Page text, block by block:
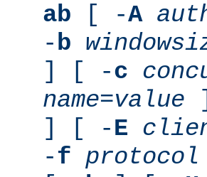
ab [ -A
-b
] [ -c
name=value
] [ -E
-f protocol